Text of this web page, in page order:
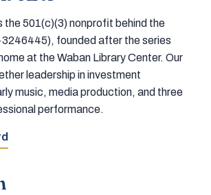
501(c)(3) nonprofit behind the
founded after the series
at the Waban Library Center. Our
leadership in investment
music, media production, and three
performance.